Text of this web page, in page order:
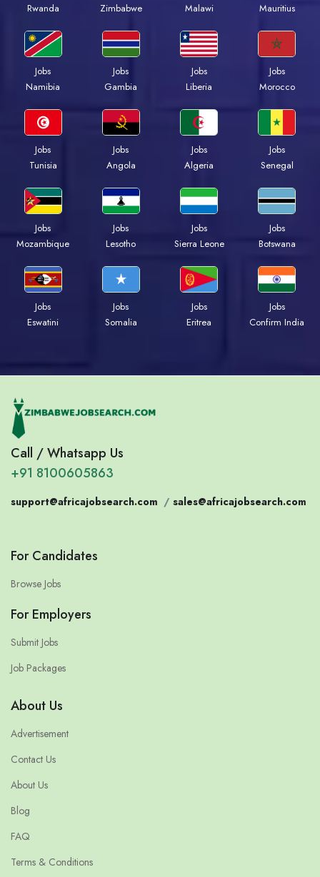
Rwanda
Zimbabwe
Malawi
Mauritius
Jobs
Namibia
Jobs
Gambia
Jobs
Liberia
Jobs
Morocco
Jobs
Tunisia
Jobs
Angola
Jobs
Algeria
Jobs
Senegal
Jobs
Mozambique
Jobs
Lesotho
Jobs
Sierra Leone
Jobs
Botswana
Jobs
Eswatini
Jobs
Somalia
Jobs
Eritrea
Jobs
Confirm India
Call / Whatsapp Us
+91 8100605863
support@africajobsearch.com / sales@africajobsearch.com
For Candidates
Browse Jobs
For Employers
Submit Jobs
Job Packages
About Us
Advertisement
Contact Us
About Us
Blog
FAQ
Terms & Conditions